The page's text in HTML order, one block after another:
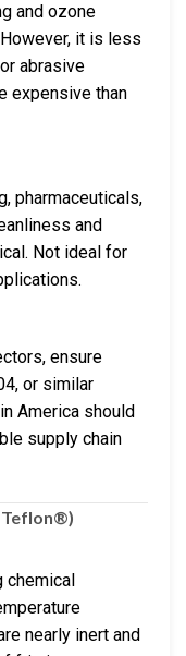
and ozone
it is less
abrasive
expensive than
pharmaceuticals,
and
Not ideal for
ensure
or similar
America should
supply chain
chemical
nearly inert and